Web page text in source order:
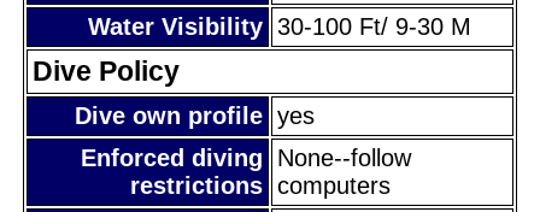
Water Visibility 30-100 Ft/ 9-30 M
Dive Policy
Dive own profile yes
Enforced diving
restrictions
None--follow
computers